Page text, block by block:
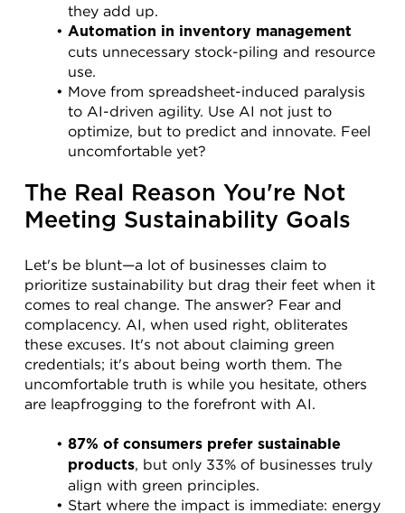
they add up.
Automation in inventory management
cuts unnecessary stock-piling and resource
use.
Move from spreadsheet-induced paralysis
to AI-driven agility. Use AI not just to
optimize, but to predict and innovate. Feel
uncomfortable yet?
The Real Reason You're Not
Meeting Sustainability Goals
Let's be blunt—a lot of businesses claim to
prioritize sustainability but drag their feet when it
comes to real change. The answer? Fear and
complacency. AI, when used right, obliterates
these excuses. It's not about claiming green
credentials; it's about being worth them. The
uncomfortable truth is while you hesitate, others
are leapfrogging to the forefront with AI.
87% of consumers prefer sustainable
products, but only 33% of businesses truly
align with green principles.
Start where the impact is immediate: energy